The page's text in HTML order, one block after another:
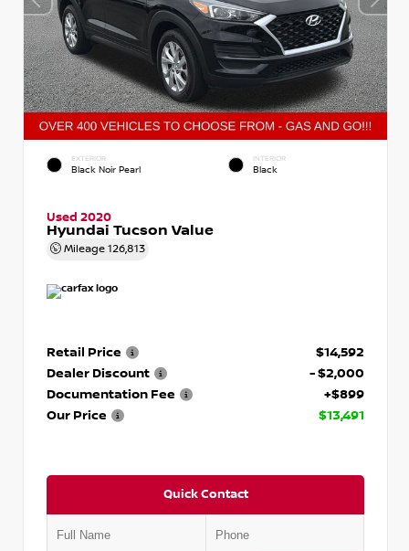
EXTERIOR
Black Noir Pearl
INTERIOR
Black
Used 2020
Hyundai Tucson Value
Mileage 126,813
Retail Price
$14,592
Dealer Discount
- $2,000
Documentation Fee
+$899
Our Price
$13,491
Quick Contact